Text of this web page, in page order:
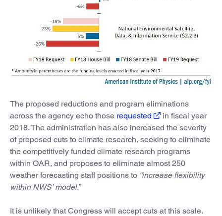
The proposed reductions and program eliminations
across the agency echo those requested
in fiscal year
2018. The administration has also increased the severity
of proposed cuts to climate research, seeking to eliminate
the competitively funded climate research programs
within OAR, and proposes to eliminate almost 250
weather forecasting staff positions to “increase flexibility
within NWS’ model.”
It is unlikely that Congress will accept cuts at this scale.